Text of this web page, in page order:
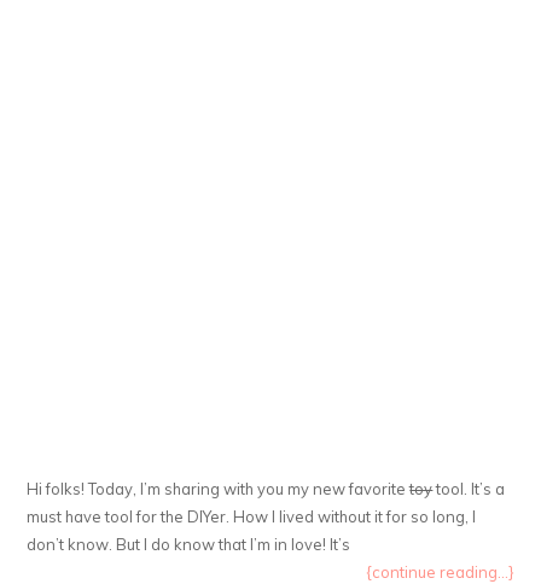
Hi folks! Today, I’m sharing with you my new favoritetoytool. It’s a
must have tool for the DIYer. How I lived without it for so long, I
don’t know. But I do know that I’m in love! It’s
{continue reading...}